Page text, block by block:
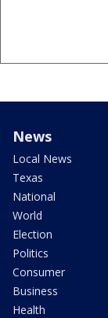
News
Local News
Texas
National
World
Election
Politics
Consumer
Business
Health